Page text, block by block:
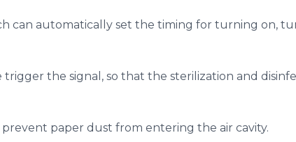
can automatically set the timing for turning on,
the signal, so that the sterilization and
paper dust from entering the air cavity.